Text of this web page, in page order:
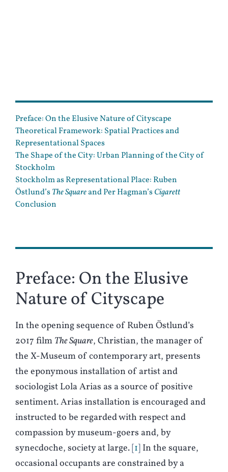
Preface: On the Elusive Nature of Cityscape
Theoretical Framework: Spatial Practices and
Representational Spaces
The Shape of the City: Urban Planning of the City of
Stockholm
Stockholm as Representational Place: Ruben
Östlund’sThe Squareand Per Hagman’sCigarett
Conclusion
Preface: On the Elusive
Nature of Cityscape
In the opening sequence of Ruben Östlund’s
2017 film The Square, Christian, the manager of
the X-Museum of contemporary art, presents
the eponymous installation of artist and
sociologist Lola Arias as a source of positive
sentiment. Arias installation is encouraged and
instructed to be regarded with respect and
compassion by museum-goers and, by
synecdoche, society at large. 1 In the square,
occasional occupants are constrained by a